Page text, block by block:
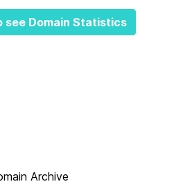
see Domain Statistics
Archive